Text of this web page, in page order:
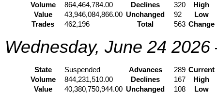
Volume
864,464,784.00 Declines 320
High
Value
43,946,084,866.00 Unchanged 92
Low
Trades
462,196 Total 563 Change
Wednesday, June 24 2026
State Suspended Advances 289 Current
Volume
844,231,510.00 Declines 167
High
Value
40,380,750,944.00 Unchanged 108
Low